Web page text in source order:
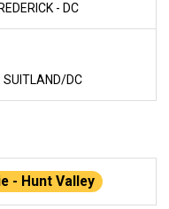
- DC
SUITLAND/DC
- Hunt Valley